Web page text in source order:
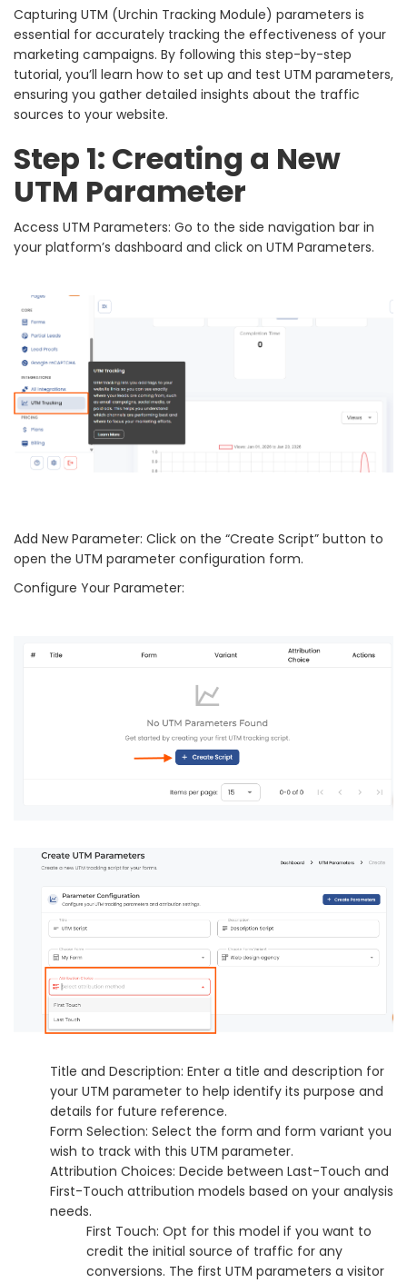
Capturing UTM (Urchin Tracking Module) parameters is
essential for accurately tracking the effectiveness of your
marketing campaigns. By following this step-by-step
tutorial, you’ll learn how to set up and test UTM parameters,
ensuring you gather detailed insights about the traffic
sources to your website.
Step 1: Creating a New
UTM Parameter
Access UTM Parameters: Go to the side navigation bar in
your platform’s dashboard and click on UTM Parameters.
Add New Parameter: Click on the “Create Script” button to
open the UTM parameter configuration form.
Configure Your Parameter:
Title and Description: Enter a title and description for
your UTM parameter to help identify its purpose and
details for future reference.
Form Selection: Select the form and form variant you
wish to track with this UTM parameter.
Attribution Choices: Decide between Last-Touch and
First-Touch attribution models based on your analysis
needs.
First Touch: Opt for this model if you want to
credit the initial source of traffic for any
conversions. The first UTM parameters a visitor